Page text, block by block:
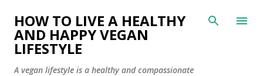
Skip to main content
HOW TO LIVE A HEALTHY
AND HAPPY VEGAN
LIFESTYLE
A vegan lifestyle is a healthy and compassionate